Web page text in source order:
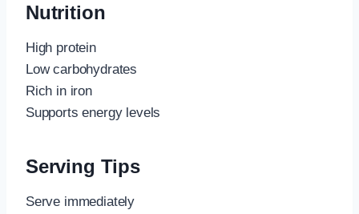
Nutrition
High protein
Low carbohydrates
Rich in iron
Supports energy levels
Serving Tips
Serve immediately